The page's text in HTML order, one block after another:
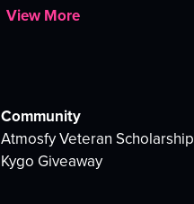
View More
Community
Atmosfy Veteran Scholarship
Kygo Giveaway